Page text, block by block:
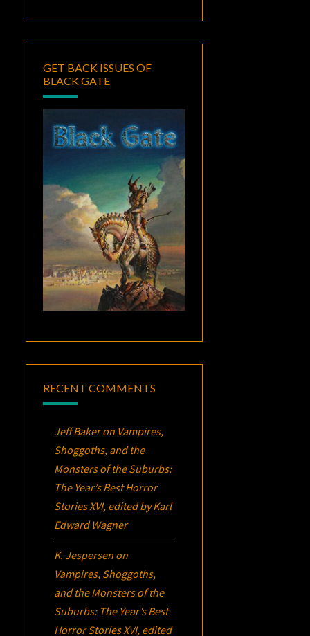
GET BACK ISSUES OF
BLACK GATE
RECENT COMMENTS
Jeff Bakeron Vampires,
Shoggoths, and the
Monsters of the Suburbs:
The Year’s Best Horror
Stories XVI, edited by Karl
Edward Wagner
K. Jespersen on
Vampires, Shoggoths,
and the Monsters of the
Suburbs: The Year’s Best
Horror Stories XVI, edited